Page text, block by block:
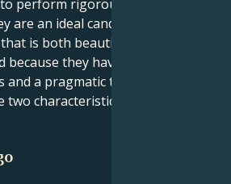
perform rigorous analysis at
are an ideal candidate for
is both beautiful and
they have a strong
and a pragmatic temperament. It
two characteristics that they are